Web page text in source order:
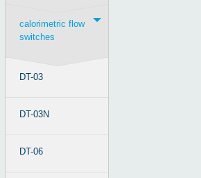
calorimetric flow
switches
DT-03
DT-03N
DT-06